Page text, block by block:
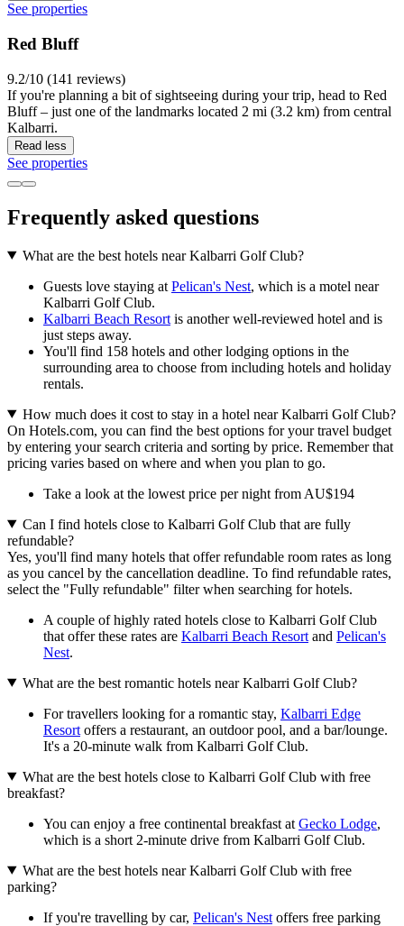
See properties
Red Bluff
9.2/10 (141 reviews)
If you're planning a bit of sightseeing during your trip, head to Red
Bluff – just one of the landmarks located 2 mi (3.2 km) from central
Kalbarri.
Read less
See properties
Frequently asked questions
What are the best hotels near Kalbarri Golf Club?
Guests love staying at Pelican's Nest, which is a motel near
Kalbarri Golf Club.
Kalbarri Beach Resort is another well-reviewed hotel and is
just steps away.
You'll find 158 hotels and other lodging options in the
surrounding area to choose from including hotels and holiday
rentals.
How much does it cost to stay in a hotel near Kalbarri Golf Club?
On Hotels.com, you can find the best options for your travel budget
by entering your search criteria and sorting by price. Remember that
pricing varies based on where and when you plan to go.
Take a look at the lowest price per night from AU$194
Can I find hotels close to Kalbarri Golf Club that are fully
refundable?
Yes, you'll find many hotels that offer refundable room rates as long
as you cancel by the cancellation deadline. To find refundable rates,
select the "Fully refundable" filter when searching for hotels.
A couple of highly rated hotels close to Kalbarri Golf Club
that offer these rates are Kalbarri Beach Resort and Pelican's
Nest.
What are the best romantic hotels near Kalbarri Golf Club?
For travellers looking for a romantic stay, Kalbarri Edge
Resort offers a restaurant, an outdoor pool, and a bar/lounge.
It's a 20-minute walk from Kalbarri Golf Club.
What are the best hotels close to Kalbarri Golf Club with free
breakfast?
You can enjoy a free continental breakfast at Gecko Lodge,
which is a short 2-minute drive from Kalbarri Golf Club.
What are the best hotels near Kalbarri Golf Club with free
parking?
If you're travelling by car, Pelican's Nest offers free parking